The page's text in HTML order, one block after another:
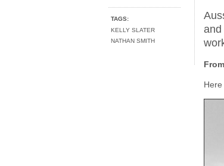
and
TAGS:
KELLY SLATER
NATHAN SMITH